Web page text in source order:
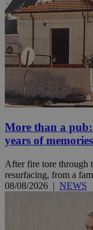
More than a
years of memories
After fire tore through
resurfacing, from a
08/08/2026 | NEWS